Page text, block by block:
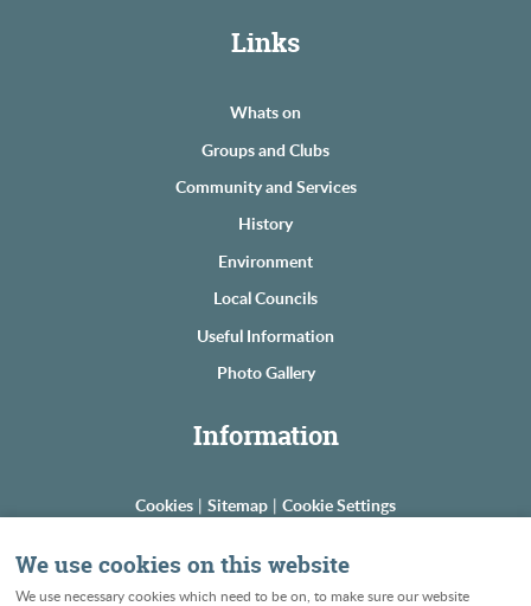
Links
Whats on
Groups and Clubs
Community and Services
History
Environment
Local Councils
Useful Information
Photo Gallery
Information
Cookies | Sitemap | Cookie Settings
We use cookies on this website
We use necessary cookies which need to be on, to make sure our website